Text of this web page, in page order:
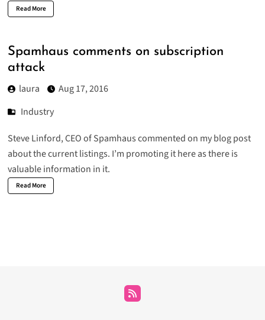
Read More
Spamhaus comments on subscription
attack
laura
Aug 17, 2016
Industry
Steve Linford, CEO of Spamhaus commented on my blog post
about the current listings. I’m promoting it here as there is
valuable information in it.
Read More